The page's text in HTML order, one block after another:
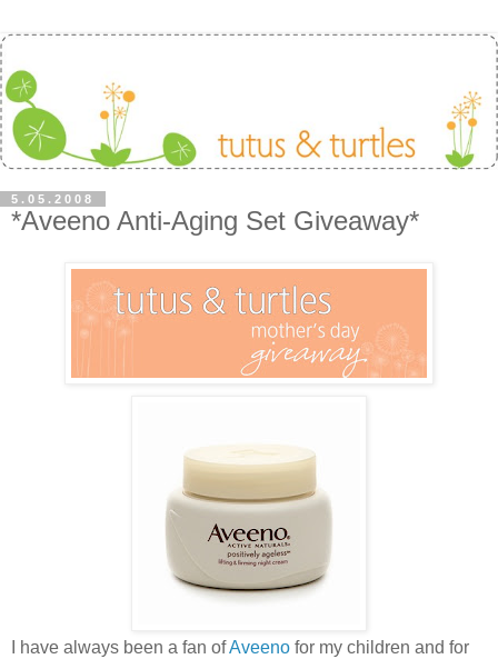
5.05.2008
*Aveeno Anti-Aging Set Giveaway*
I have always been a fan ofAveeno for my children and for